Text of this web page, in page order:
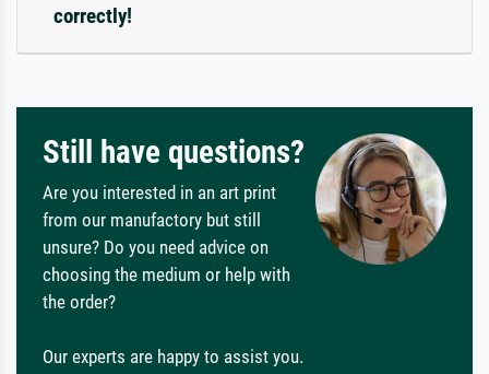
correctly!
Still have questions?
Are you interested in an art print
from our manufactory but still
unsure? Do you need advice on
choosing the medium or help with
the order?
Our experts are happy to assist you.